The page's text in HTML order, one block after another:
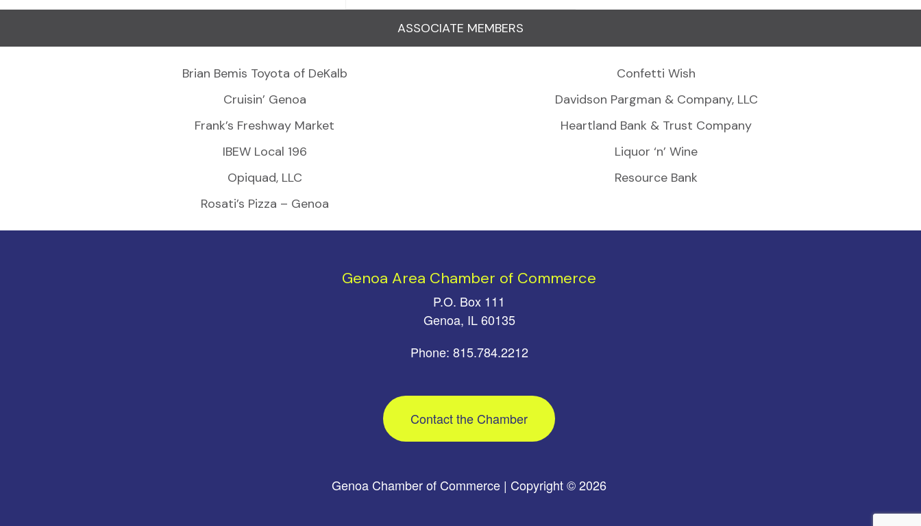
ASSOCIATE MEMBERS
Brian Bemis Toyota of DeKalb
Confetti Wish
Cruisin’ Genoa
Davidson Pargman & Company, LLC
Frank’s Freshway Market
Heartland Bank & Trust Company
IBEW Local 196
Liquor ‘n’ Wine
Opiquad, LLC
Resource Bank
Rosati’s Pizza – Genoa
Genoa Area Chamber of Commerce
P.O. Box 111
Genoa, IL 60135
Phone: 815.784.2212
Contact the Chamber
Genoa Chamber of Commerce | Copyright © 2026